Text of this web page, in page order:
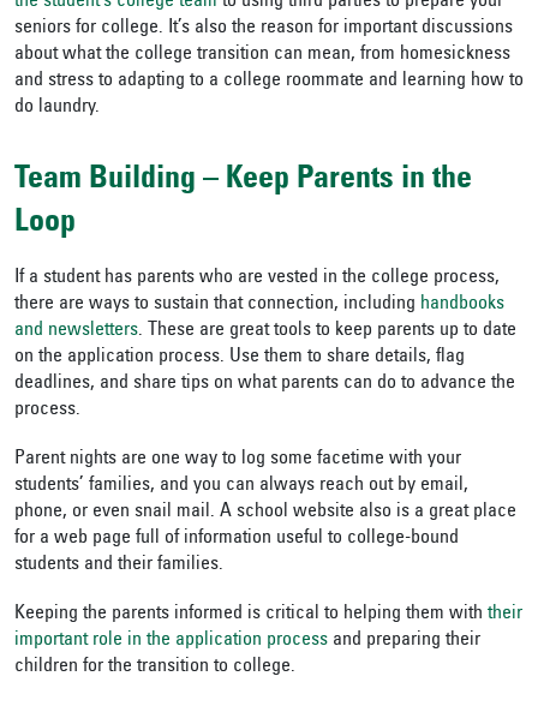
seniors for college. It’s also the reason for important discussions
about what the college transition can mean, from homesickness
and stress to adapting to a college roommate and learning how to
do laundry.
Team Building – Keep Parents in the
Loop
If a student has parents who are vested in the college process,
there are ways to sustain that connection, including handbooks
and newsletters. These are great tools to keep parents up to date
on the application process. Use them to share details, flag
deadlines, and share tips on what parents can do to advance the
process.
Parent nights are one way to log some facetime with your
students’ families, and you can always reach out by email,
phone, or even snail mail. A school website also is a great place
for a web page full of information useful to college-bound
students and their families.
Keeping the parents informed is critical to helping them with their
important role in the application process and preparing their
children for the transition to college.